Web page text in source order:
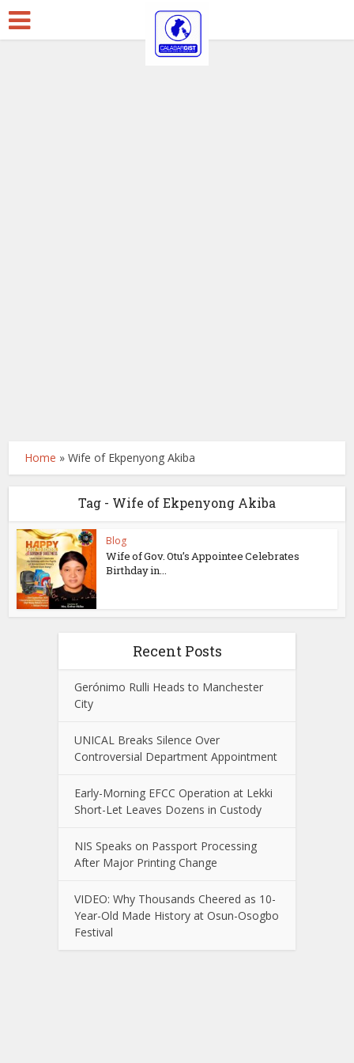
Home »Wife of Ekpenyong Akiba
Tag - Wife of Ekpenyong Akiba
Blog
Wife of Gov. Otu’s Appointee Celebrates
Birthday in...
Recent Posts
Gerónimo Rulli Heads to Manchester
City
UNICAL Breaks Silence Over
Controversial Department Appointment
Early-Morning EFCC Operation at Lekki
Short-Let Leaves Dozens in Custody
NIS Speaks on Passport Processing
After Major Printing Change
VIDEO: Why Thousands Cheered as 10-
Year-Old Made History at Osun-Osogbo
Festival